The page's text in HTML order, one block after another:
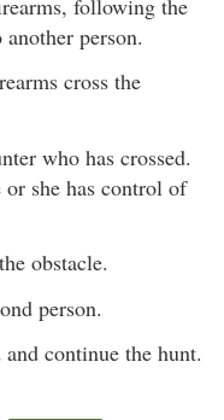
person.
cross the
who has crossed.
she has control of
obstacle.
person.
continue the hunt.